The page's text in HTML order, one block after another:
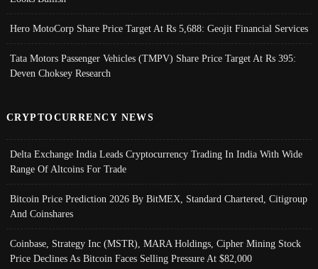
Hero MotoCorp Share Price Target At Rs 5,688: Geojit Financial Services
Tata Motors Passenger Vehicles (TMPV) Share Price Target At Rs 395:
Deven Choksey Research
CRYPTOCURRENCY NEWS
Delta Exchange India Leads Cryptocurrency Trading In India With Wide
Range Of Altcoins For Trade
Bitcoin Price Prediction 2026 By BitMEX, Standard Chartered, Citigroup
And Coinshares
Coinbase, Strategy Inc (MSTR), MARA Holdings, Cipher Mining Stock
Price Declines As Bitcoin Faces Selling Pressure At $82,000